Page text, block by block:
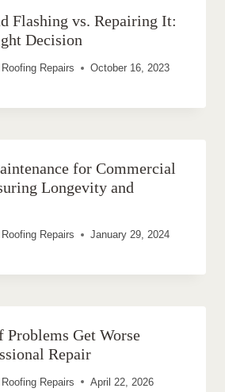
Flashing vs. Repairing It:
Decision
Repairs October 16, 2023
for Commercial
Longevity and
Repairs January 29, 2024
Get Worse
Repair
Repairs April 22, 2026